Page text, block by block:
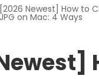
[2026 Newest] How to
JPG on Mac: 4 Ways